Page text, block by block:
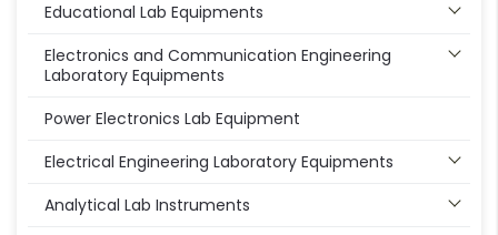
Educational Lab Equipments
Electronics and Communication Engineering
Laboratory Equipments
Power Electronics Lab Equipment
Electrical Engineering Laboratory Equipments
Analytical Lab Instruments